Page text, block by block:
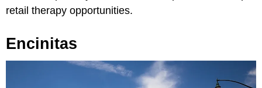
retail therapy opportunities.
Encinitas